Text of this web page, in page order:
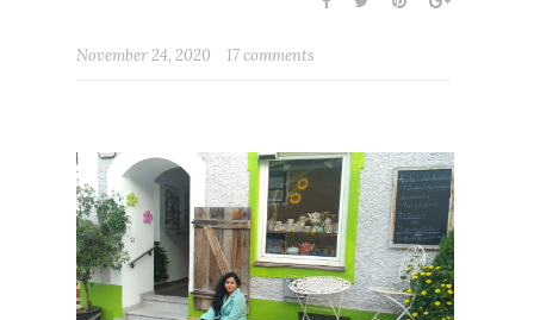
November 24, 2020 17 comments